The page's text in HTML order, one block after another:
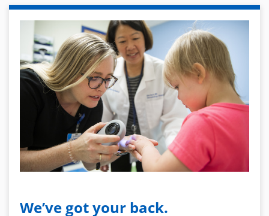
We’ve got your back.